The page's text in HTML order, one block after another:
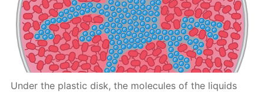
Under the plastic disk, the molecules of the liquids